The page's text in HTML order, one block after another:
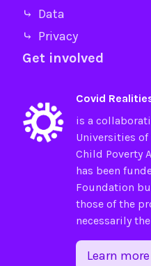
⤷ Data
⤷ Privacy
Get involved
Covid
is a
Universities of
Child Poverty
has been
Foundation
those of the
necessarily
Learn more